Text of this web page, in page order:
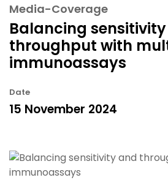
Media-Coverage
Balancing
throughput with
immunoassays
Date
15 November 2024